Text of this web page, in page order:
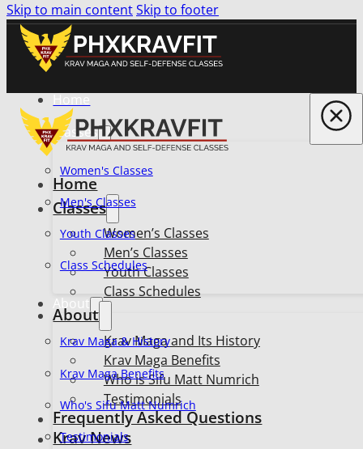
Skip to main contentSkip to footer
Home
Classes
Women's Classes
Men's Classes
Youth Classes
Class Schedules
About
Krav Maga & History
Krav Maga Benefits
Who's Sifu Matt Numrich
Testimonials
Home
Classes
Women’s Classes
Men’s Classes
Youth Classes
Class Schedules
About
Krav Maga and Its History
Krav Maga Benefits
Who is Sifu Matt Numrich
Testimonials
Frequently Asked Questions
Krav News